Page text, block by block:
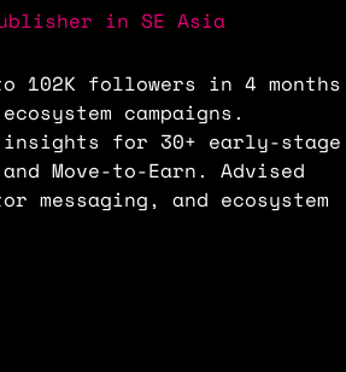
in SE Asia
102K followers in 4 months
campaigns.
insights for 30+ early-stage
Move-to-Earn. Advised
messaging, and ecosystem